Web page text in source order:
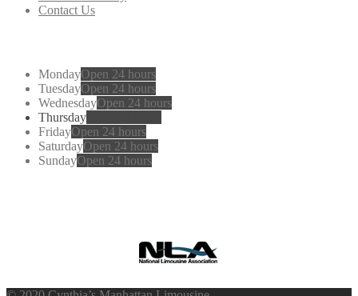
Contact Us
MondayOpen 24 hours
TuesdayOpen 24 hours
WednesdayOpen 24 hours
Thursday
FridayOpen 24 hours
SaturdayOpen 24 hours
SundayOpen 24 hours